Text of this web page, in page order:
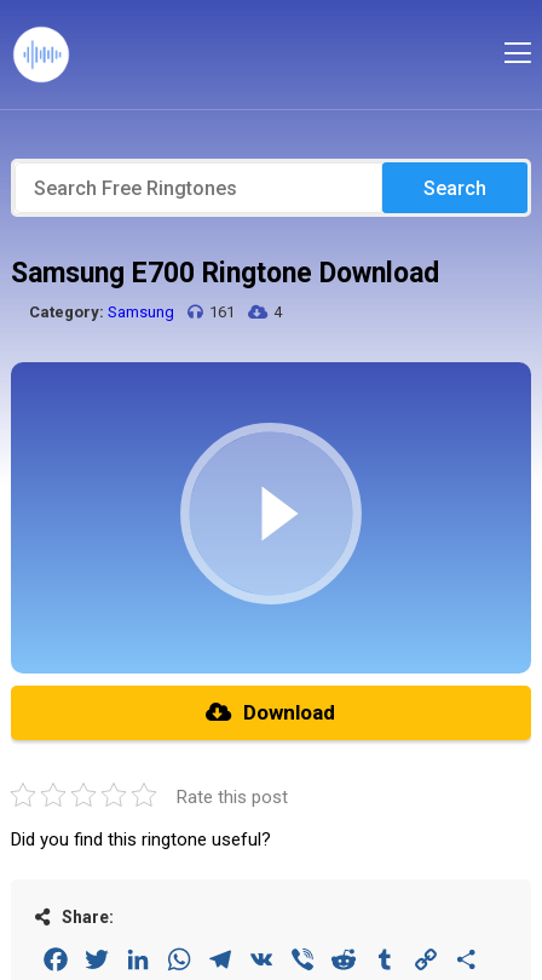
Search
Samsung E700 Ringtone Download
Category: Samsung 161 4
Download
Rate this post
Did you find this ringtone useful?
Share:
FacebookTwitterLinkedInWhatsAppTelegram
VK Viber Reddit Tumblr Copy